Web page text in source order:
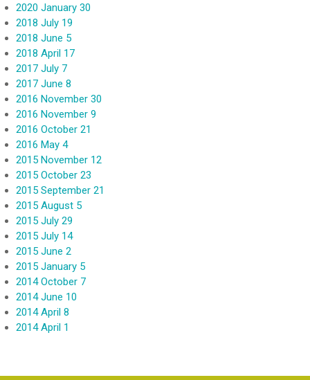
2020 January 30
2018 July 19
2018 June 5
2018 April 17
2017 July 7
2017 June 8
2016 November 30
2016 November 9
2016 October 21
2016 May 4
2015 November 12
2015 October 23
2015 September 21
2015 August 5
2015 July 29
2015 July 14
2015 June 2
2015 January 5
2014 October 7
2014 June 10
2014 April 8
2014 April 1